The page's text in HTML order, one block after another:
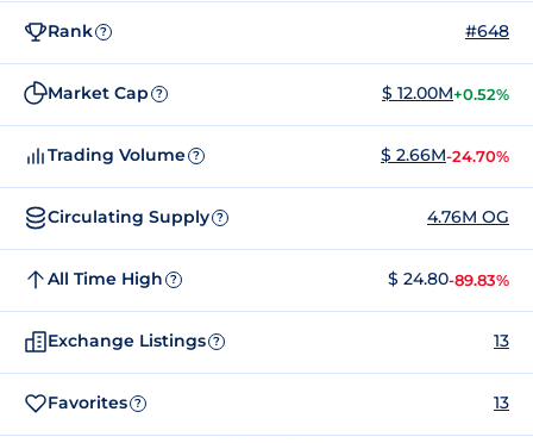
Rank ? #648
Market Cap ? $ 12.00M+0.52%
Trading Volume ? $ 2.66M-24.70%
Circulating Supply ? 4.76M OG
All Time High ? $ 24.80-89.83%
Exchange Listings ? 13
Favorites ? 13